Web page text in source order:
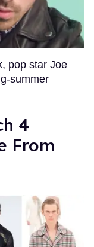
pop star Joe
summer
4
From